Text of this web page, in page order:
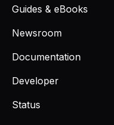
Guides & eBooks
Newsroom
Documentation
Developer
Status